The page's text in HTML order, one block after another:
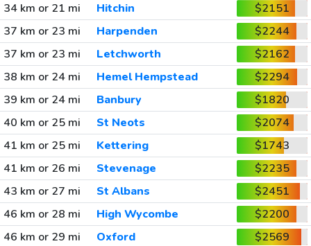
34 km or 21 mi
Hitchin
$2151
37 km or 23 mi
Harpenden
$2244
37 km or 23 mi
Letchworth
$2162
38 km or 24 mi
Hemel Hempstead
$2294
39 km or 24 mi
Banbury
$1820
40 km or 25 mi
St Neots
$2074
41 km or 25 mi
Kettering
$1743
41 km or 26 mi
Stevenage
$2235
43 km or 27 mi
St Albans
$2451
46 km or 28 mi
High Wycombe
$2200
46 km or 29 mi
Oxford
$2569